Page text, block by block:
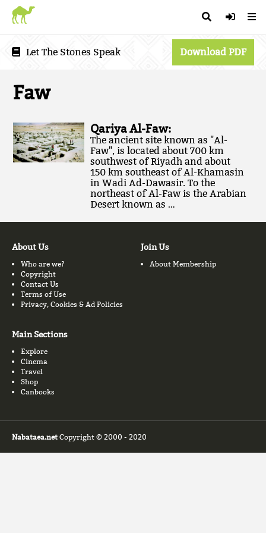
Let The Stones Speak Download PDF
Faw
Qariya Al-Faw:
The ancient site known as "Al-
Faw", is located about 700 km
southwest of Riyadh and about
150 km southeast of Al-Khamasin
in Wadi Ad-Dawasir. To the
northeast of Al-Faw is the Arabian
Desert known as …
About Us
Who are we?
Copyright
Contact Us
Terms of Use
Privacy, Cookies & Ad Policies
Join Us
About Membership
Main Sections
Explore
Cinema
Travel
Shop
Canbooks
Nabataea.net Copyright © 2000 - 2020